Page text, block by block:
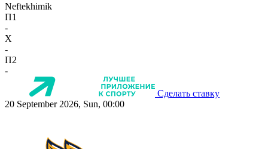
Neftekhimik
П1
-
X
-
П2
-
Сделать ставку
20 September 2026, Sun, 00:00